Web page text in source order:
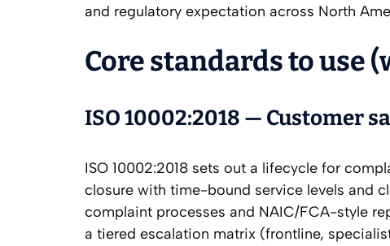
and regulatory expectation across North
Core standards to use
ISO 10002:2018 — Customer
ISO 10002:2018 sets out a lifecycle for
closure with time-bound service levels and
complaint processes and NAIC/FCA-style
a tiered escalation matrix (frontline,